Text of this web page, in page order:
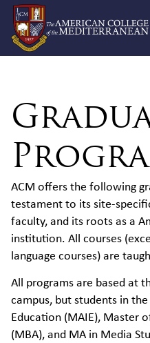
ACM offers the following
testament to its site-
faculty, and its roots as a
institution. All courses
language courses) are
All programs are based at
campus, but students in
Education (MAIE), Master
(MBA), and MA in Media